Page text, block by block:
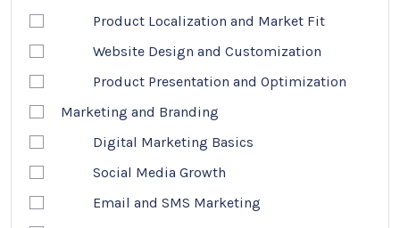
Product Localization and Market Fit
Website Design and Customization
Product Presentation and Optimization
Marketing and Branding
Digital Marketing Basics
Social Media Growth
Email and SMS Marketing